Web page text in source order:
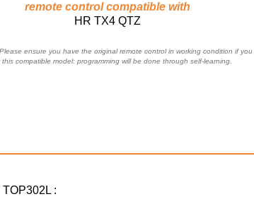
remote control compatible with
HR TX4 QTZ
ensure you have the original remote control in working condition if you
this compatible model: programming will be done through self-learning.
: